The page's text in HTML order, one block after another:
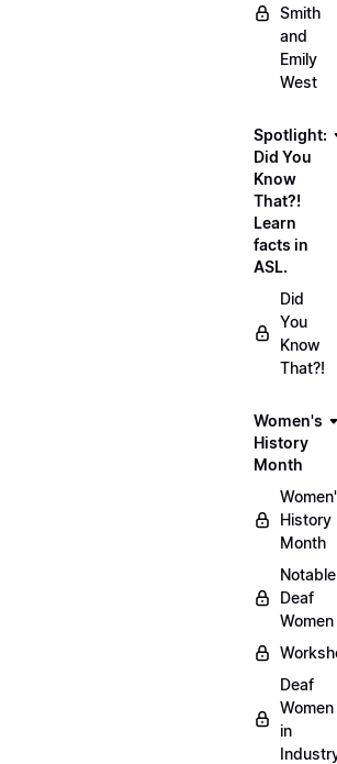
Smith
and
Emily
West
Spotlight:
Did You
Know
That?!
Learn
facts in
ASL.
Did
You
Know
That?!
Women's
History
Month
History
Month
Notable
Deaf
Women
Deaf
Women
in